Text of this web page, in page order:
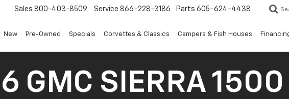
Sales 800-403-8509 Service 866-228-3186 Parts 605-624-4438
New Pre-Owned Specials Corvettes & Classics Campers & Fish Houses
GMC SIERRA 1500